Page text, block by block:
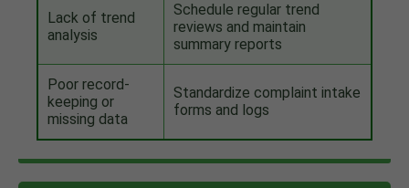
Lack of trend
analysis
Schedule regular trend
reviews and maintain
summary reports
Poor record-
keeping or
missing data
Standardize complaint intake
forms and logs